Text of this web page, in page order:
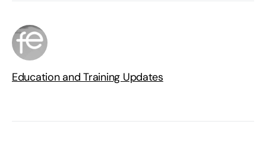
Education and Training Updates